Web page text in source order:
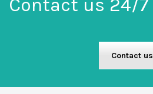
Contact us 24/7
Contact us